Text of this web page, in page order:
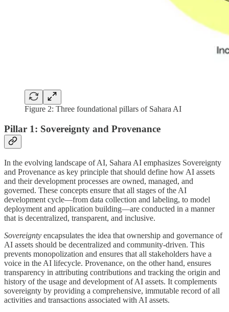
Figure 2: Three foundational pillars of Sahara AI
Pillar 1: Sovereignty and Provenance
In the evolving landscape of AI, Sahara AI emphasizes Sovereignty
and Provenance as key principle that should define how AI assets
and their development processes are owned, managed, and
governed. These concepts ensure that all stages of the AI
development cycle—from data collection and labeling, to model
deployment and application building—are conducted in a manner
that is decentralized, transparent, and inclusive.
Sovereignty encapsulates the idea that ownership and governance of
AI assets should be decentralized and community-driven. This
prevents monopolization and ensures that all stakeholders have a
voice in the AI lifecycle. Provenance, on the other hand, ensures
transparency in attributing contributions and tracking the origin and
history of the usage and development of AI assets. It complements
sovereignty by providing a comprehensive, immutable record of all
activities and transactions associated with AI assets.